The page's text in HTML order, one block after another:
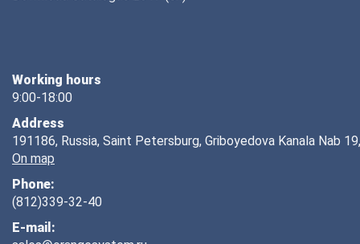
Working hours
9:00-18:00
Address
191186, Russia, Saint Petersburg, Griboyedova Kanala Nab
On map
Phone:
(812)339-32-40
E-mail: